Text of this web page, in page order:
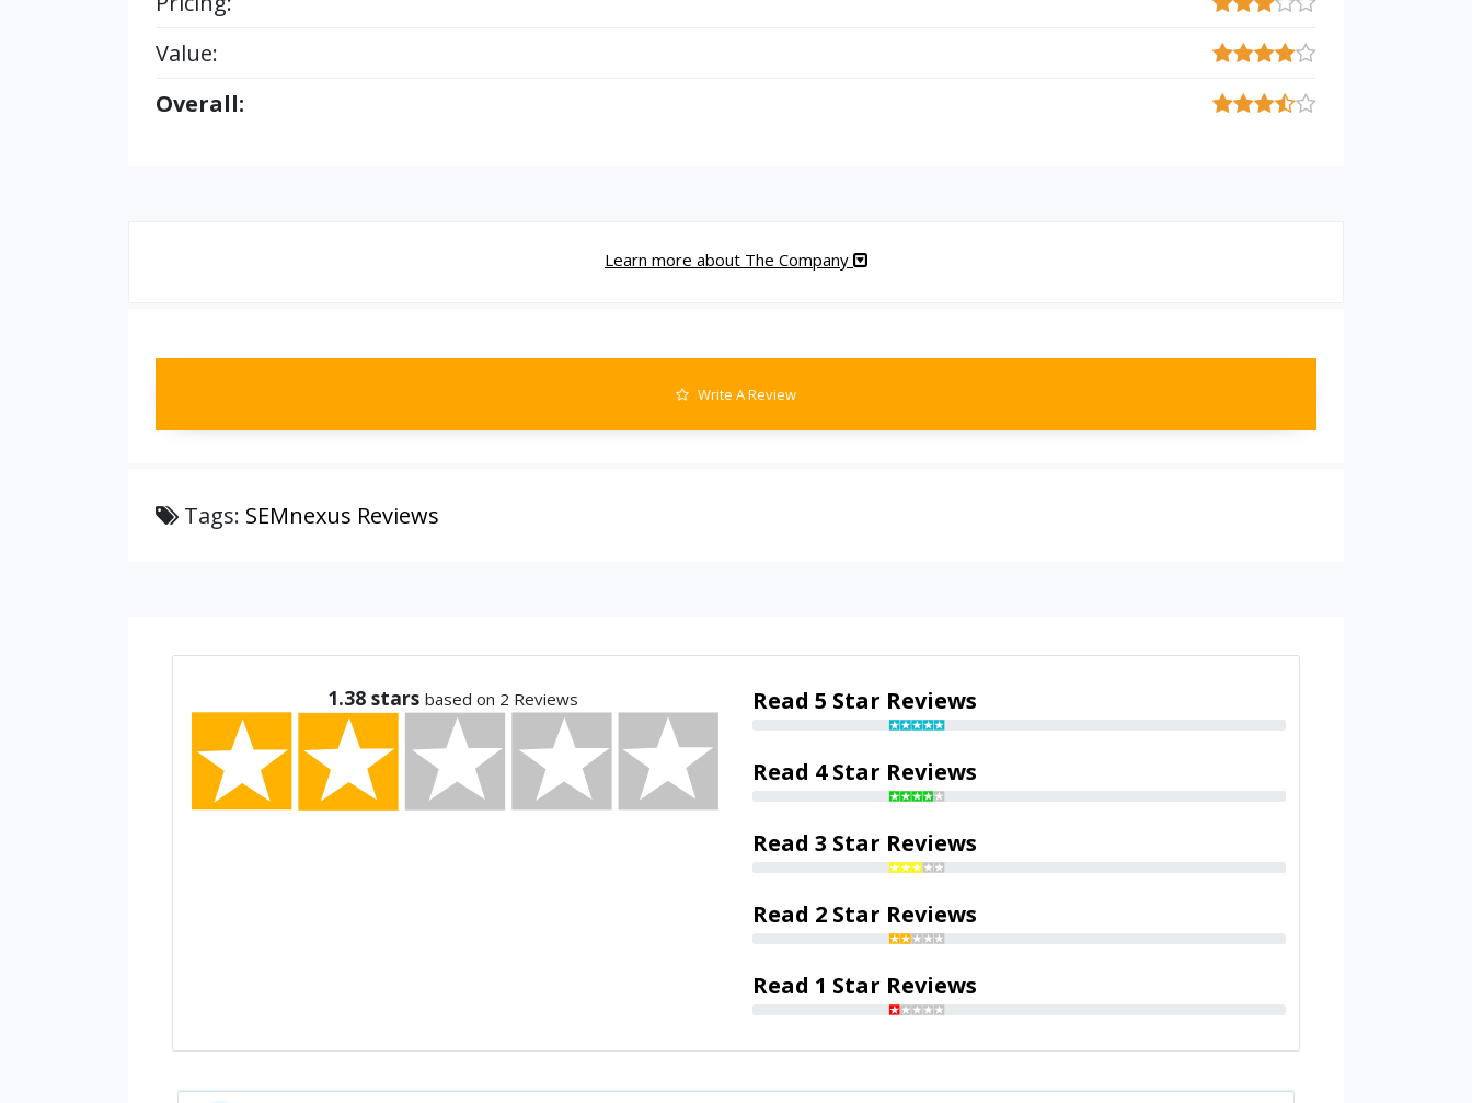
Value:
Overall:
Learn more about The Company
Write A Review
Tags: SEMnexus Reviews
1.38stars based on 2 Reviews Read 5 Star Reviews
Read 4 Star Reviews
Read 3 Star Reviews
Read 2 Star Reviews
Read 1 Star Reviews